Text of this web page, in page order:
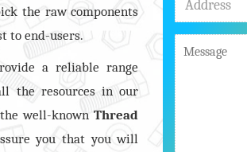
the raw components
to end-users.
a reliable range
the resources in our
well-knownThread
you that you will